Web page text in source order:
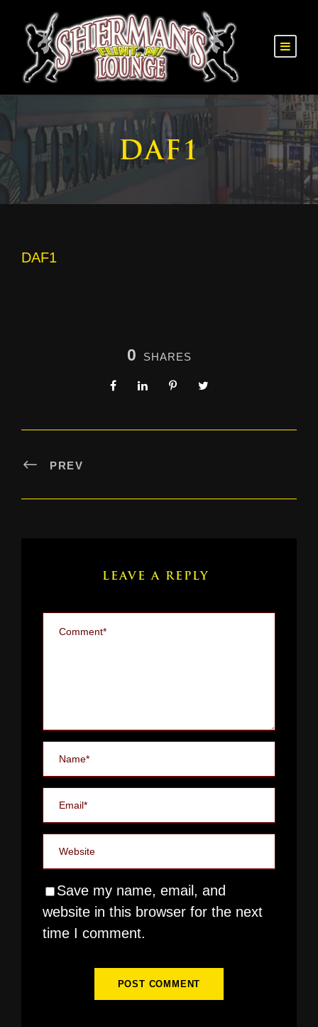
DAF1
DAF1
0 SHARES
PREV
LEAVE A REPLY
Save my name, email, and
website in this browser for the next
time I comment.